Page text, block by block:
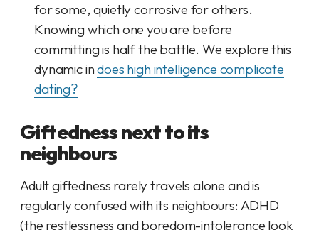
for some, quietly corrosive for others.
Knowing which one you are before
committing is half the battle. We explore this
dynamic indoes high intelligence complicate
dating?
Giftedness next to its
neighbours
Adult giftedness rarely travels alone and is
regularly confused with its neighbours: ADHD
(the restlessness and boredom-intolerance look